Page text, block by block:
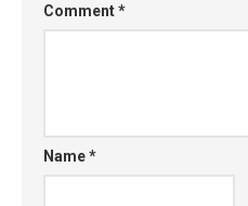
Comment*
Name*